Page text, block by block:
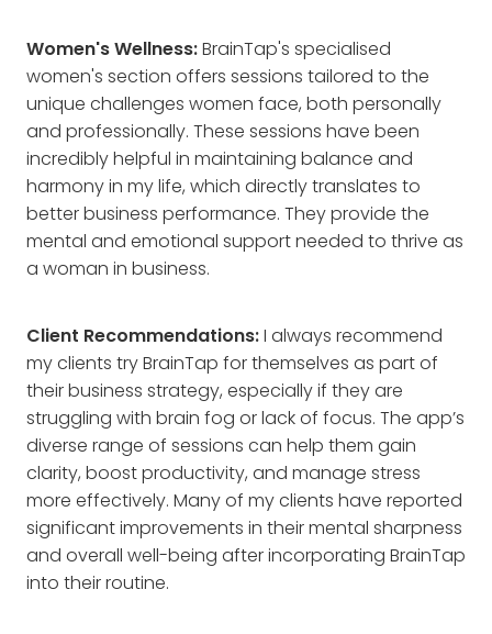
Women's Wellness:BrainTap's specialised
women's section offers sessions tailored to the
unique challenges women face, both personally
and professionally. These sessions have been
incredibly helpful in maintaining balance and
harmony in my life, which directly translates to
better business performance. They provide the
mental and emotional support needed to thrive as
a woman in business.
Client Recommendations:I always recommend
my clients try BrainTap for themselves as part of
their business strategy, especially if they are
struggling with brain fog or lack of focus. The app’s
diverse range of sessions can help them gain
clarity, boost productivity, and manage stress
more effectively. Many of my clients have reported
significant improvements in their mental sharpness
and overall well-being after incorporating BrainTap
into their routine.